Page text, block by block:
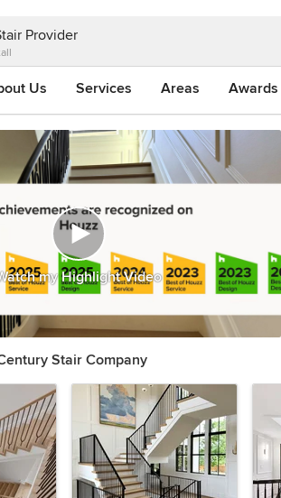
Provider
Us Services Areas
my Highlight Video
Stair Company